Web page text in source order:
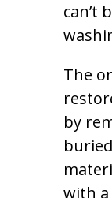
can’t
The
by
with a